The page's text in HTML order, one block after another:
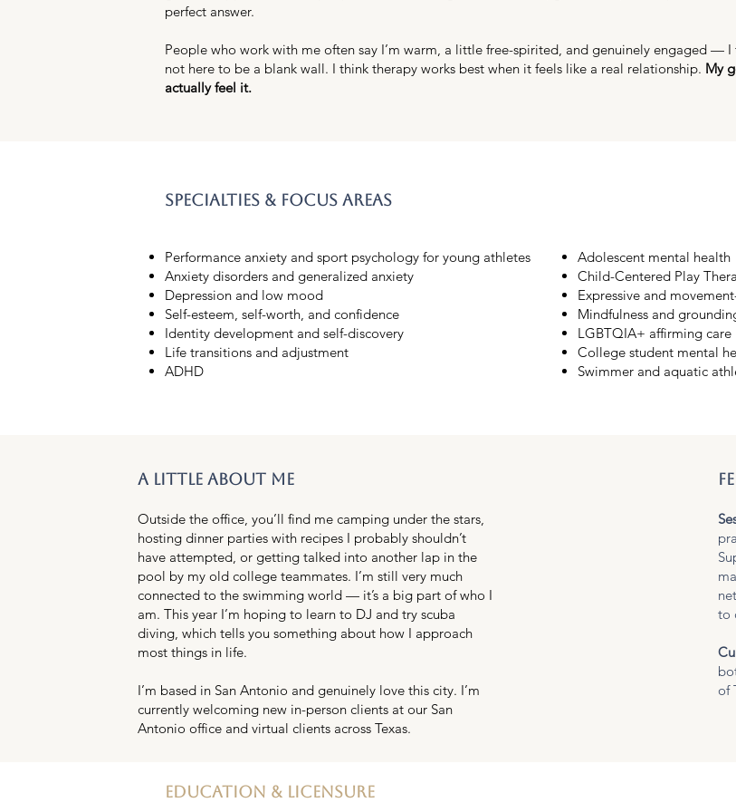
perfect answer.
People who work with me often say I’m warm, a little free-spirited, and genuinely engaged — I
not here to be a blank wall. I think therapy works best when it feels like a real relationship. My
actually feel it.
specialties & focus areas
Performance anxiety and sport psychology for young athletes
Anxiety disorders and generalized anxiety
Depression and low mood
Self-esteem, self-worth, and confidence
Identity development and self-discovery
Life transitions and adjustment
ADHD
Adolescent mental health
Child-Centered Play
Expressive and
Mindfulness and
LGBTQIA+ affirming care
College student mental
Swimmer and aquatic
a little about me
Outside the office, you’ll find me camping under the stars,
hosting dinner parties with recipes I probably shouldn’t
have attempted, or getting talked into another lap in the
pool by my old college teammates. I’m still very much
connected to the swimming world — it’s a big part of who I
am. This year I’m hoping to learn to DJ and try scuba
diving, which tells you something about how I approach
most things in life.
I’m based in San Antonio and genuinely love this city. I’m
currently welcoming new in-person clients at our San
Antonio office and virtual clients across Texas.
to
of
education & licensure